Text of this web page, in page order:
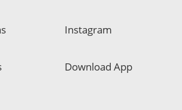
Instagram
Download App